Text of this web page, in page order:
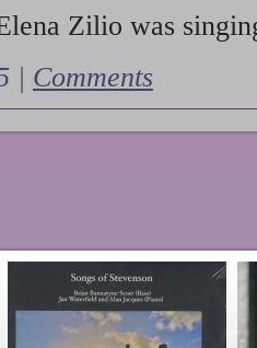
Zilio was
| Comments